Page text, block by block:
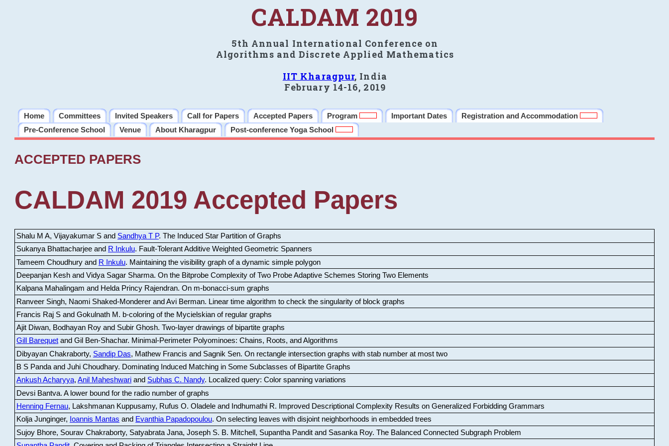
CALDAM 2019
5th Annual International Conference on
Algorithms and Discrete Applied Mathematics
IIT Kharagpur, India
February 14-16, 2019
Home Committees Invited Speakers Call for Papers Accepted Papers Program Important Dates
Registration and Accommodation
Pre-Conference School
Venue About Kharagpur Post-conference Yoga School
ACCEPTED PAPERS
CALDAM 2019 Accepted Papers
Shalu M A, Vijayakumar S and Sandhya T P. The Induced Star Partition of Graphs
Sukanya Bhattacharjee and R Inkulu. Fault-Tolerant Additive Weighted Geometric Spanners
Tameem Choudhury and R Inkulu. Maintaining the visibility graph of a dynamic simple polygon
Deepanjan Kesh and Vidya Sagar Sharma. On the Bitprobe Complexity of Two Probe Adaptive Schemes Storing Two Elements
Kalpana Mahalingam and Helda Princy Rajendran. On m-bonacci-sum graphs
Ranveer Singh, Naomi Shaked-Monderer and Avi Berman. Linear time algorithm to check the singularity of block graphs
Francis Raj S and Gokulnath M . b-coloring of the Mycielskian of regular graphs
Ajit Diwan, Bodhayan Roy and Subir Ghosh. Two-layer drawings of bipartite graphs
Gill Barequetand Gil Ben-Shachar. Minimal-Perimeter Polyominoes: Chains, Roots, and Algorithms
Dibyayan Chakraborty, Sandip Das, Mathew Francis and Sagnik Sen. On rectangle intersection graphs with stab number at most two
B S Panda and Juhi Choudhary. Dominating Induced Matching in Some Subclasses of Bipartite Graphs
Ankush Acharyya, Anil Maheshwariand Subhas C. Nandy. Localized query: Color spanning variations
Devsi Bantva. A lower bound for the radio number of graphs
Henning Fernau, Lakshmanan Kuppusamy, Rufus O. Oladele and Indhumathi R.
Improved Descriptional Complexity Results on Generalized Forbidding Grammars
Kolja Junginger, Ioannis Mantas and Evanthia Papadopoulou. On selecting leaves with disjoint neighborhoods in embedded trees
Sujoy Bhore, Sourav Chakraborty, Satyabrata Jana, Joseph S. B. Mitchell, Supantha Pandit and Sasanka Roy. The Balanced Connected Subgraph Problem